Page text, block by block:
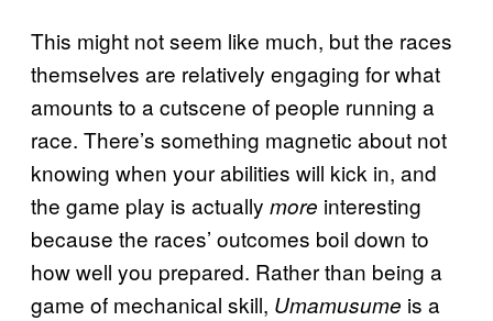
This might not seem like much, but the races
themselves are relatively engaging for what
amounts to a cutscene of people running a
race. There’s something magnetic about not
knowing when your abilities will kick in, and
the game play is actually more interesting
because the races’ outcomes boil down to
how well you prepared. Rather than being a
game of mechanical skill, Umamusume is a